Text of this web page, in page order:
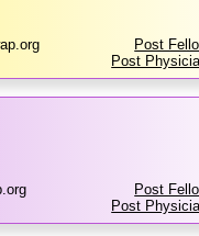
Post
Post
Post
Post